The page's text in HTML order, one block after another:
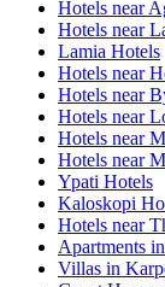
Hotels near
Hotels near
Lamia Hotels
Hotels near
Hotels near
Hotels near
Hotels near
Hotels near
Ypati Hotels
Kaloskopi
Hotels near
Apartments
Villas in